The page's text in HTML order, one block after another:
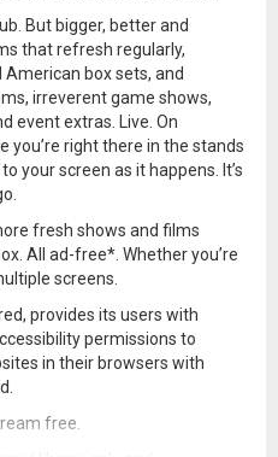
But bigger, better and
that refresh regularly,
box sets, and
irreverent game shows,
event extras. Live. On
you’re right there in the stands
your screen as it happens. It’s
fresh shows and films
All ad-free*. Whether you’re
screens.
provides its users with
permissions to
in their browsers with
free.